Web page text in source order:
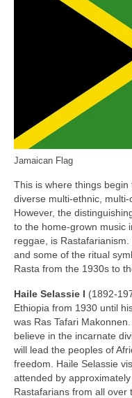
Jamaican Flag
This is where things
diverse multi‑ethnic,
However, the
to the home‑grown music
reggae, is
and some of the ritual
Rasta from the 1930s to
Haile Selassie I
Ethiopia from 1930 until
was Ras Tafari
believe in the incarnate
will lead the peoples of
freedom. Haile Selassie
attended by
Rastafarians from all over